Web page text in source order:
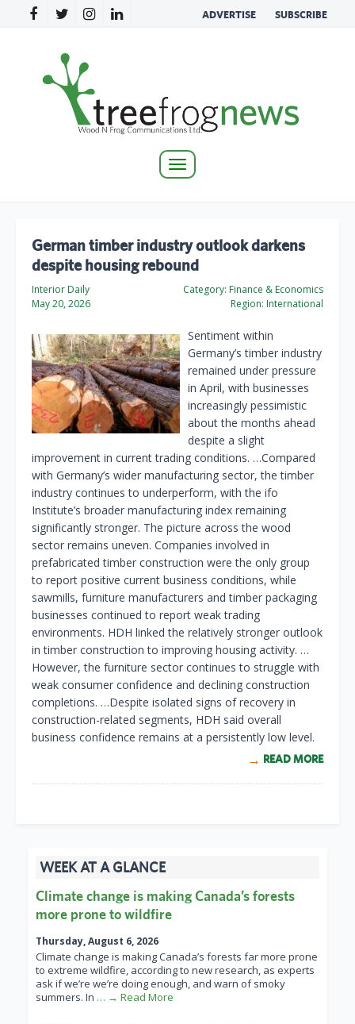
ADVERTISE SUBSCRIBE
Toggle
German timber industry outlook darkens
despite housing rebound
Interior Daily
May 20, 2026
Category: Finance & Economics
Region: International
Sentiment within
Germany’s timber industry
remained under pressure
in April, with businesses
increasingly pessimistic
about the months ahead
despite a slight
improvement in current trading conditions. …Compared
with Germany’s wider manufacturing sector, the timber
industry continues to underperform, with the ifo
Institute’s broader manufacturing index remaining
significantly stronger. The picture across the wood
sector remains uneven. Companies involved in
prefabricated timber construction were the only group
to report positive current business conditions, while
sawmills, furniture manufacturers and timber packaging
businesses continued to report weak trading
environments. HDH linked the relatively stronger outlook
in timber construction to improving housing activity. …
However, the furniture sector continues to struggle with
weak consumer confidence and declining construction
completions. …Despite isolated signs of recovery in
construction-related segments, HDH said overall
business confidence remains at a persistently low level.
READ MORE
WEEK AT A GLANCE
Climate change is making Canada’s forests
more prone to wildfire
Thursday, August 6, 2026
Climate change is making Canada’s forests far more prone
to extreme wildfire, according to new research, as experts
ask if we’re we’re doing enough, and warn of smoky
summers. In … → Read More